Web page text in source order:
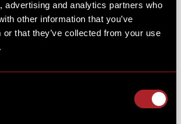
advertising and analytics partners who
other information that you’ve
or that they’ve collected from your use